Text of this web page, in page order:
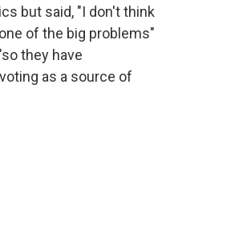
but said, "I don't think
of the big problems"
they have
as a source of